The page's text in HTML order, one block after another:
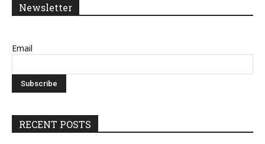
Newsletter
Email
RECENT POSTS